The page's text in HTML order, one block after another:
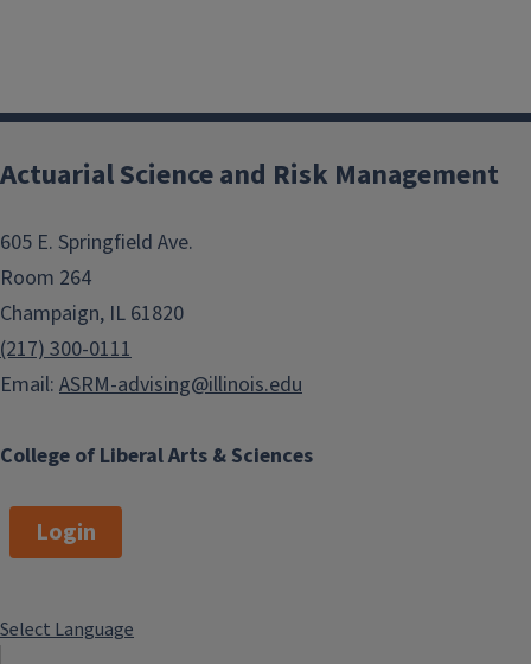
College of Liberal Arts & Sciences
Actuarial Science and Risk Management
605 E. Springfield Ave.
Room 264
Champaign, IL 61820
(217) 300-0111
Email: ASRM-advising@illinois.edu
Login
Select Language